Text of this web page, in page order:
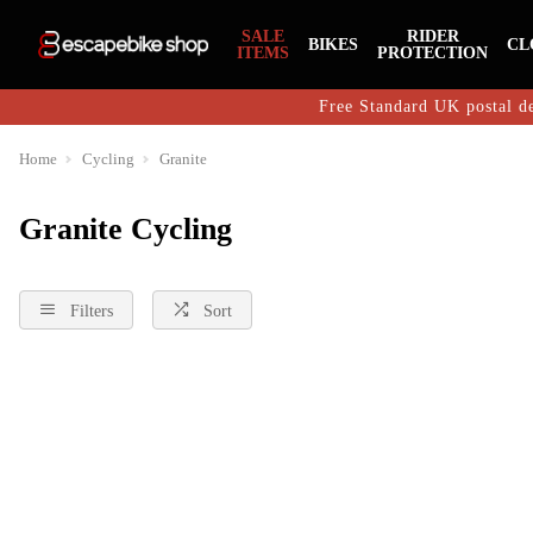
SALE
ITEMS
BIKES
RIDER
PROTECTION
Free Standard UK postal
Home Cycling Granite
Granite Cycling
Filters Sort